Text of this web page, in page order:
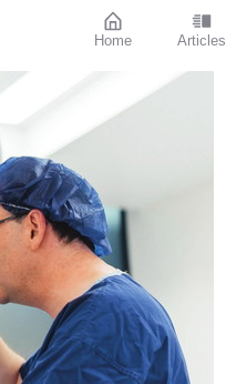
Home Articles